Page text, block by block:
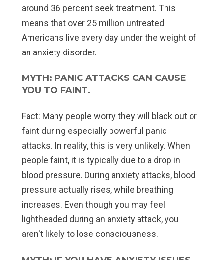
around 36 percent seek treatment. This
means that over 25 million untreated
Americans live every day under the weight of
an anxiety disorder.
MYTH: PANIC ATTACKS CAN CAUSE
YOU TO FAINT.
Fact: Many people worry they will black out or
faint during especially powerful panic
attacks. In reality, this is very unlikely. When
people faint, it is typically due to a drop in
blood pressure. During anxiety attacks, blood
pressure actually rises, while breathing
increases. Even though you may feel
lightheaded during an anxiety attack, you
aren't likely to lose consciousness.